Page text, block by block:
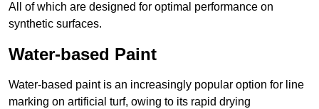
All of which are designed for optimal performance on
synthetic surfaces.
Water-based Paint
Water-based paint is an increasingly popular option for line
marking on artificial turf, owing to its rapid drying